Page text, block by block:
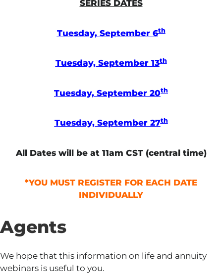
SERIES DATES
Tuesday, September 6th
Tuesday, September 13th
Tuesday, September 20th
Tuesday, September 27th
All Dates will be at 11am CST (central time)
*YOU MUST REGISTER FOR EACH DATE
INDIVIDUALLY
Agents
We hope that this information on life and annuity
webinars is useful to you.